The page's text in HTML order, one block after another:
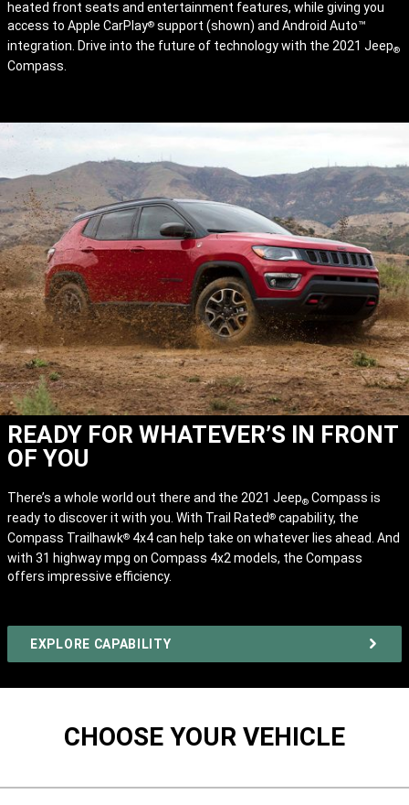
heated front seats and entertainment features, while giving you
access to Apple CarPlay® support (shown) and Android Auto™
integration. Drive into the future of technology with the 2021 Jeep®
Compass.
READY FOR WHATEVER’S IN FRONT
OF YOU
There’s a whole world out there and the 2021 Jeep® Compass is
ready to discover it with you. With Trail Rated® capability, the
Compass Trailhawk® 4x4 can help take on whatever lies ahead. And
with 31 highway mpg on Compass 4x2 models, the Compass
offers impressive efficiency.
EXPLORE CAPABILITY
CHOOSE YOUR VEHICLE